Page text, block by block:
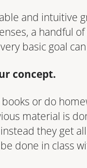
and intuitive
a handful
basic goal
concept.
or do
material is
they get
done in class